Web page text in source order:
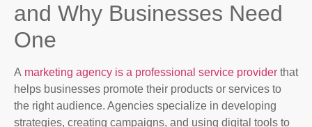
and Why Businesses Need
One
A marketing agency is a professional service provider that
helps businesses promote their products or services to
the right audience. Agencies specialize in developing
strategies, creating campaigns, and using digital tools to